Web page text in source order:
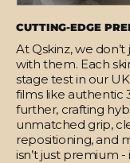
CUTTING-EDGE
At Qskinz, we
with them. Each
stage test in our
films like authentic
further, crafting
unmatched grip,
repositioning, and
isn’t just premium -